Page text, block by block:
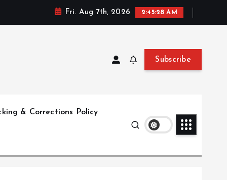
Fri. Aug 7th, 2026 2:45:29 AM
Subscribe
& Corrections Policy